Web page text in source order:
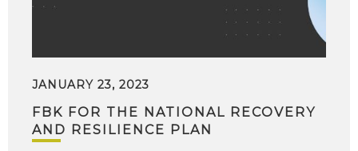
JANUARY 23, 2023
FBK FOR THE NATIONAL RECOVERY
AND RESILIENCE PLAN